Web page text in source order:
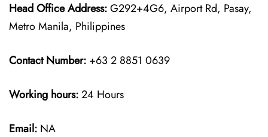
Head Office Address:G292+4G6, Airport Rd, Pasay,
Metro Manila, Philippines
Contact Number: +63 2 8851 0639
Working hours:24 Hours
Email: NA